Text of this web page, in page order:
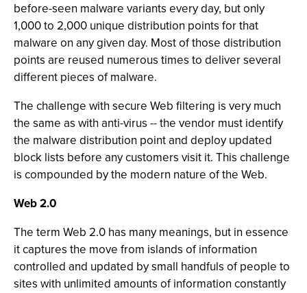
before-seen malware variants every day, but only
1,000 to 2,000 unique distribution points for that
malware on any given day. Most of those distribution
points are reused numerous times to deliver several
different pieces of malware.
The challenge with secure Web filtering is very much
the same as with anti-virus -- the vendor must identify
the malware distribution point and deploy updated
block lists before any customers visit it. This challenge
is compounded by the modern nature of the Web.
Web 2.0
The term Web 2.0 has many meanings, but in essence
it captures the move from islands of information
controlled and updated by small handfuls of people to
sites with unlimited amounts of information constantly